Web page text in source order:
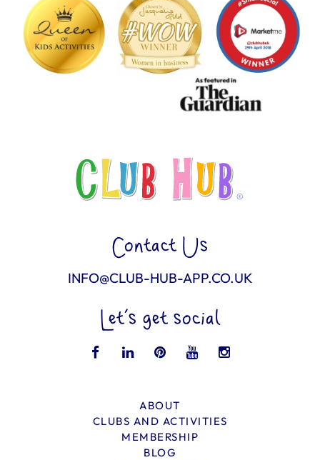
Contact Us
INFO@CLUB-HUB-APP.CO.UK
Let’s get social
ABOUT
CLUBS AND ACTIVITIES
MEMBERSHIP
BLOG